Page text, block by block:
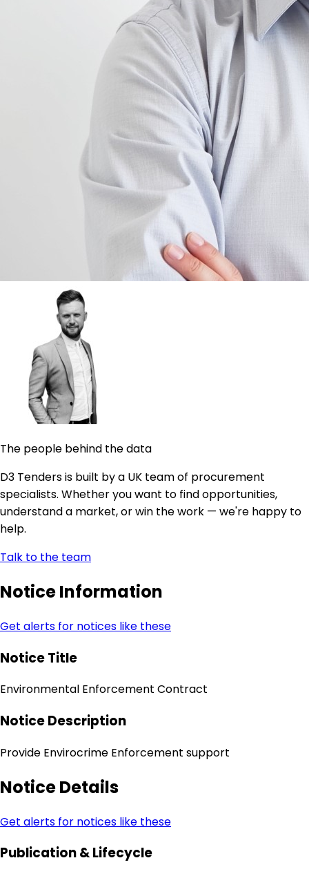
The people behind the data
D3 Tenders is built by a UK team of procurement
specialists. Whether you want to find opportunities,
understand a market, or win the work — we're happy to
help.
Talk to the team
Notice Information
Get alerts for notices like these
Notice Title
Environmental Enforcement Contract
Notice Description
Provide Envirocrime Enforcement support
Notice Details
Get alerts for notices like these
Publication & Lifecycle